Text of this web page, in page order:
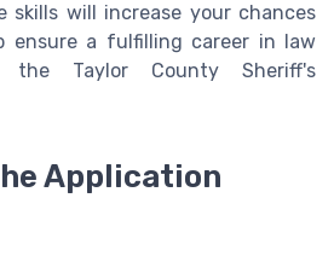
skills will increase your chances
ensure a fulfilling career in law
the Taylor County Sheriff's
Application